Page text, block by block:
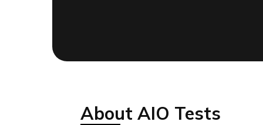
About AIO Tests